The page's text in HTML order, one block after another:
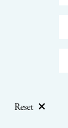
Reset